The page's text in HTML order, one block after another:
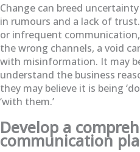
Change can breed
in rumours and a lack of
or infrequent
the wrong channels, a void
with misinformation. It may
understand the business
they may believe it is being
‘with them.’
Develop a
communication